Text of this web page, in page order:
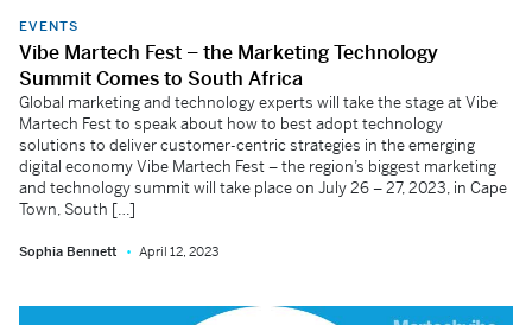
EVENTS
Vibe Martech Fest – the Marketing Technology
Summit Comes to South Africa
Global marketing and technology experts will take the stage at Vibe
Martech Fest to speak about how to best adopt technology
solutions to deliver customer-centric strategies in the emerging
digital economy Vibe Martech Fest – the region’s biggest marketing
and technology summit will take place on July 26 – 27, 2023, in Cape
Town, South […]
Sophia Bennett April 12, 2023